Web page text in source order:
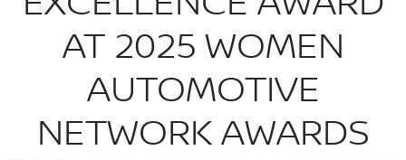
AT 2025 WOMEN
AUTOMOTIVE
NETWORK AWARDS